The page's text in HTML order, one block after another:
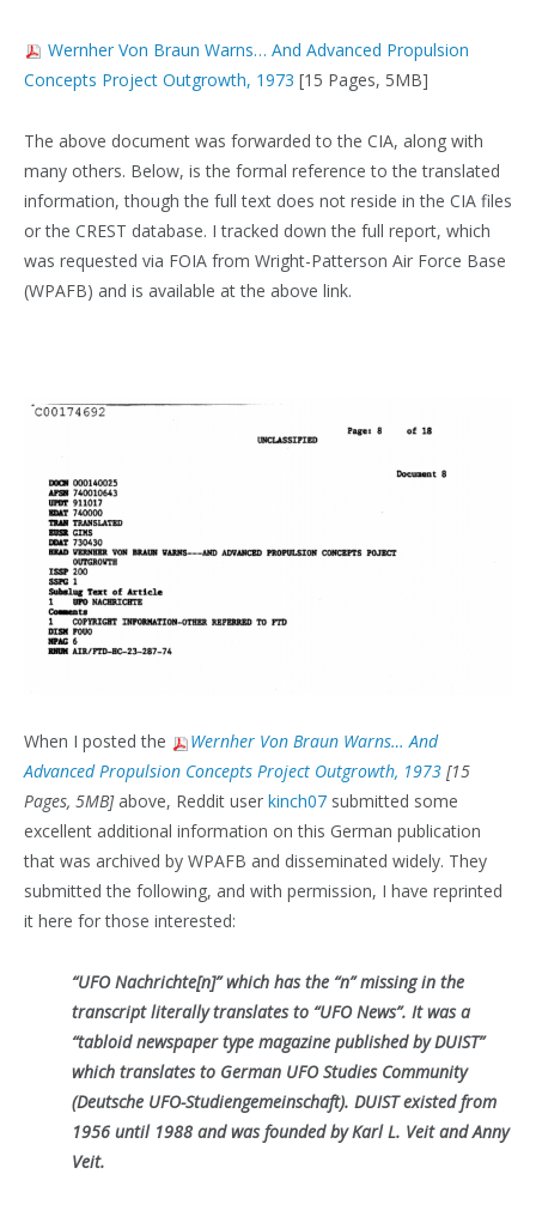
Wernher Von Braun Warns… And Advanced Propulsion
Concepts Project Outgrowth, 1973 [15 Pages, 5MB]
The above document was forwarded to the CIA, along with
many others. Below, is the formal reference to the translated
information, though the full text does not reside in the CIA files
or the CREST database. I tracked down the full report, which
was requested via FOIA from Wright-Patterson Air Force Base
(WPAFB) and is available at the above link.
When I posted the
Wernher Von Braun Warns… And
Advanced Propulsion Concepts Project Outgrowth, 1973 [15
Pages, 5MB] above, Reddit user kinch07 submitted some
excellent additional information on this German publication
that was archived by WPAFB and disseminated widely. They
submitted the following, and with permission, I have reprinted
it here for those interested:
“UFO Nachrichte[n]” which has the “n” missing in the
transcript literally translates to “UFO News”. It was a
“tabloid newspaper type magazine published by DUIST”
which translates to German UFO Studies Community
(Deutsche UFO-Studiengemeinschaft). DUIST existed from
1956 until 1988 and was founded by Karl L. Veit and Anny
Veit.